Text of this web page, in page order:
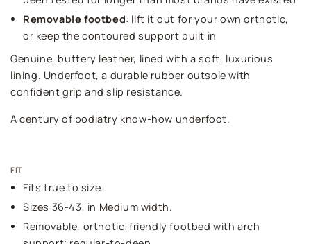
Removable footbed: lift it out for your own orthotic,
or keep the contoured support built in
Genuine, buttery leather, lined with a soft, luxurious
lining. Underfoot, a durable rubber outsole with
confident grip and slip resistance.
A century of podiatry know-how underfoot.
FIT
Fits true to size.
Sizes 36-43, in Medium width.
Removable, orthotic-friendly footbed with arch